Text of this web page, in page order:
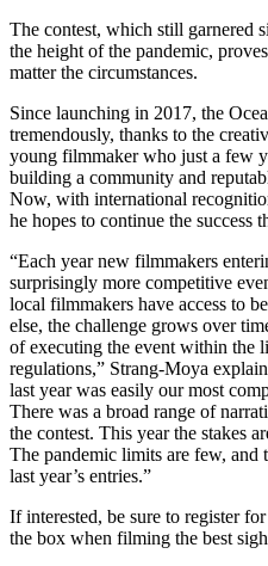
The contest, which still garnered
the height of the pandemic,
matter the circumstances.
Since launching in 2017, the
tremendously, thanks to the
young filmmaker who just a few
building a community and
Now, with international
he hopes to continue the success
“Each year new filmmakers
surprisingly more competitive
local filmmakers have access to
else, the challenge grows over
of executing the event within
regulations,” Strang-Moya
last year was easily our most
There was a broad range of
the contest. This year the stakes
The pandemic limits are few, and
last year’s entries.”
If interested, be sure to register
the box when filming the best